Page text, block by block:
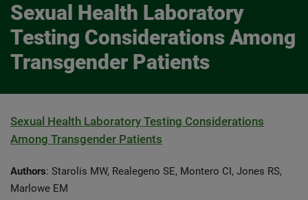
Sexual Health Laboratory
Testing Considerations Among
Transgender Patients
Sexual Health Laboratory Testing Considerations
Among Transgender Patients
Authors: Starolis MW, Realegeno SE, Montero CI, Jones RS,
Marlowe EM